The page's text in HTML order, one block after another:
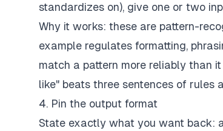
standardizes on), give one or two
Why it works: these are pattern-
example regulates formatting,
match a pattern more reliably than
like" beats three sentences of rules
4. Pin the output format
State exactly what you want back: